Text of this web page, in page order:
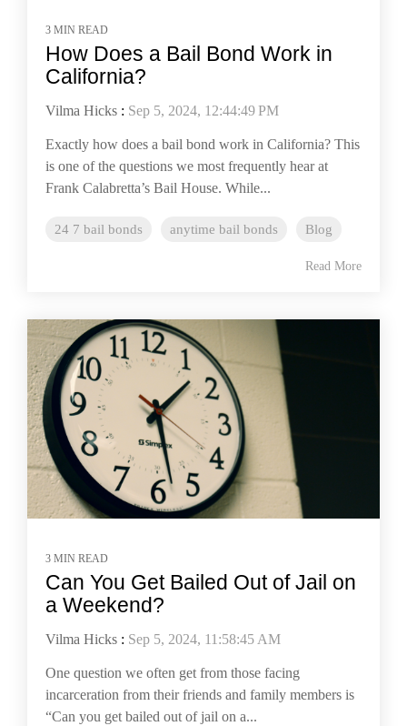
3 MIN READ
How Does a Bail Bond Work in
California?
Vilma Hicks : Sep 5, 2024, 12:44:49 PM
Exactly how does a bail bond work in California? This
is one of the questions we most frequently hear at
Frank Calabretta’s Bail House. While...
24 7 bail bonds anytime bail bonds Blog
Read More
3 MIN READ
Can You Get Bailed Out of Jail on
a Weekend?
Vilma Hicks : Sep 5, 2024, 11:58:45 AM
One question we often get from those facing
incarceration from their friends and family members is
“Can you get bailed out of jail on a...